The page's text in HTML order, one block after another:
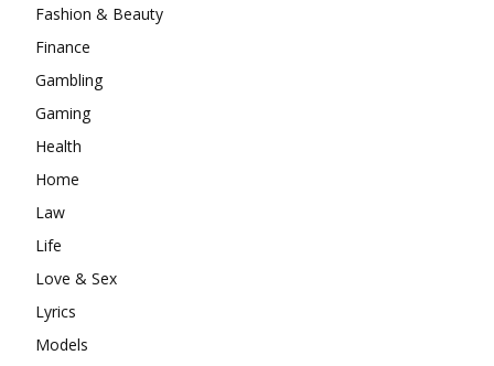
Fashion & Beauty
Finance
Gambling
Gaming
Health
Home
Law
Life
Love & Sex
Lyrics
Models